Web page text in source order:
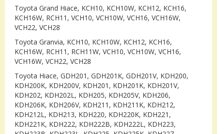
Toyota Grand Hiace, KCH10, KCH10W, KCH12, KCH16,
KCH16W, RCH11, VCH10, VCH10W, VCH16, VCH16W,
VCH22, VCH28
Toyota Granvia, KCH10, KCH10W, KCH12, KCH16,
KCH16W, RCH11, RCH11W, VCH10, VCH10W, VCH16,
VCH16W, VCH22, VCH28
Toyota Hiace, GDH201, GDH201K, GDH201V, KDH200,
KDH200K, KDH200V, KDH201, KDH201K, KDH201V,
KDH202, KDH202L, KDH205, KDH205V, KDH206,
KDH206K, KDH206V, KDH211, KDH211K, KDH212,
KDH212L, KDH213, KDH220, KDH220K, KDH221,
KDH221K, KDH222, KDH222B, KDH222L, KDH223,